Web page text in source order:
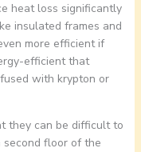
heat loss significantly
insulated frames and
more efficient if
efficient that
with krypton or
they can be difficult to
second floor of the